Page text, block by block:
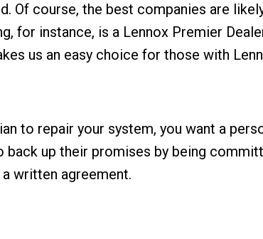
Of course, the best companies are
for instance, is a Lennox Premier
us an easy choice for those with
to repair your system, you want a
up their promises by being
written agreement.